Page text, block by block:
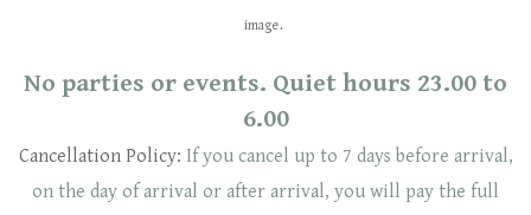
image.
No parties or events. Quiet hours 23.00 to
6.00
Cancellation Policy: If you cancel up to 7 days before arrival,
on the day of arrival or after arrival, you will pay the full